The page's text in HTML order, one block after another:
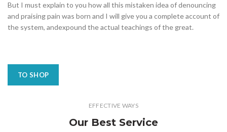
But I must explain to you how all this mistaken idea of denouncing
and praising pain was born and I will give you a complete account of
the system, andexpound the actual teachings of the great.
TO SHOP
EFFECTIVE WAYS
Our Best Service